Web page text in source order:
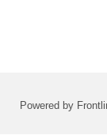
Powered by